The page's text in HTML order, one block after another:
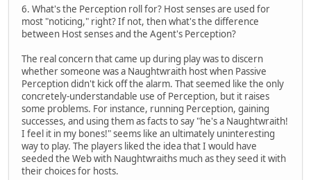
6. What's the Perception roll for? Host senses are used for
most "noticing," right? If not, then what's the difference
between Host senses and the Agent's Perception?
The real concern that came up during play was to discern
whether someone was a Naughtwraith host when Passive
Perception didn't kick off the alarm. That seemed like the only
concretely-understandable use of Perception, but it raises
some problems. For instance, running Perception, gaining
successes, and using them as facts to say "he's a Naughtwraith!
I feel it in my bones!" seems like an ultimately uninteresting
way to play. The players liked the idea that I would have
seeded the Web with Naughtwraiths much as they seed it with
their choices for hosts.